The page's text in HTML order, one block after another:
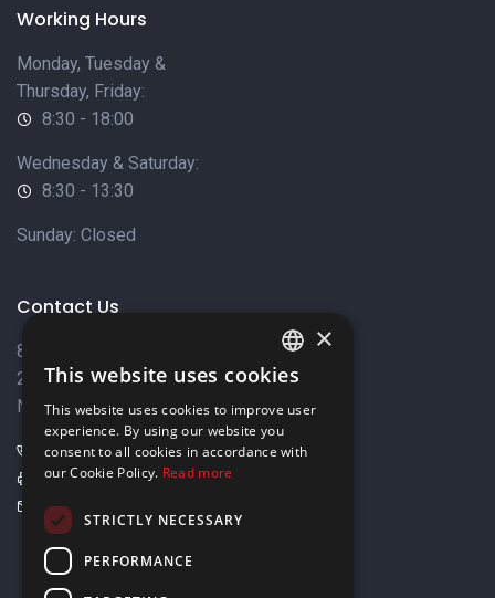
Working Hours
Monday, Tuesday &
Thursday, Friday:
8:30 - 18:00
Wednesday & Saturday:
8:30 - 13:30
Sunday: Closed
Contact Us
8 Varkizas Street,
2033 Strovolos,
Nicosia, Cyprus
+357 22449999
+357 22449989
info@elnia.com
Stay connected
ENGLISH
×
This website uses cookies
This website uses cookies to improve user
experience. By using our website you
consent to all cookies in accordance with
our Cookie Policy. Read more
STRICTLY NECESSARY
PERFORMANCE